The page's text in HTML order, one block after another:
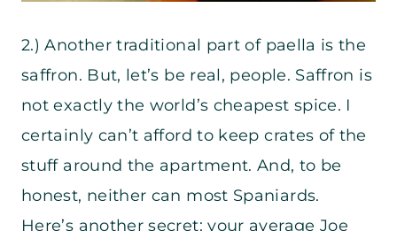
2.) Another traditional part of paella is the
saffron. But, let’s be real, people. Saffron is
not exactly the world’s cheapest spice. I
certainly can’t afford to keep crates of the
stuff around the apartment. And, to be
honest, neither can most Spaniards.
Here’s another secret: your average Joe